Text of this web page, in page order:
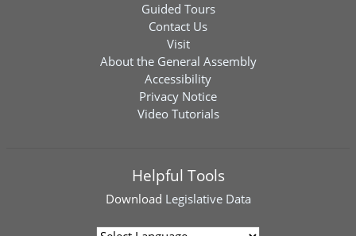
Guided Tours
Contact Us
Visit
About the General Assembly
Accessibility
Privacy Notice
Video Tutorials
Helpful Tools
Download Legislative Data